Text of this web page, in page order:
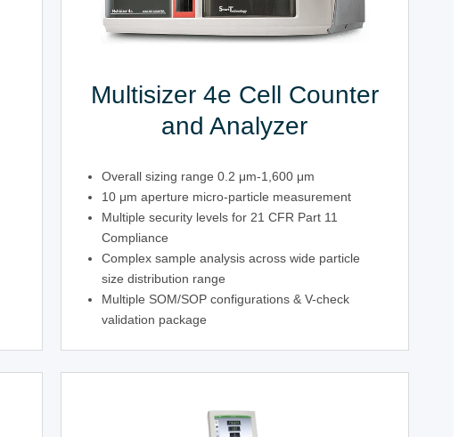
Multisizer 4e Cell Counter
and Analyzer
Overall sizing range 0.2 μm-1,600 μm
10 μm aperture micro-particle measurement
Multiple security levels for 21 CFR Part 11
Compliance
Complex sample analysis across wide particle
size distribution range
Multiple SOM/SOP configurations & V-check
validation package